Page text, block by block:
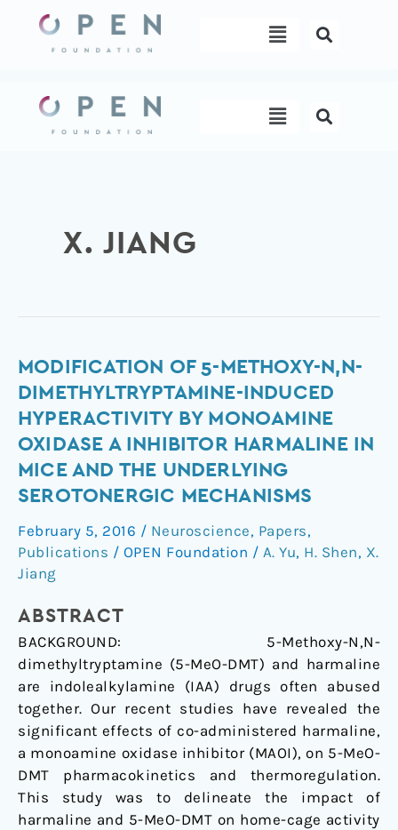
content
Menu
Menu
X. JIANG
MODIFICATION OF 5-METHOXY-N,N-
DIMETHYLTRYPTAMINE-INDUCED
HYPERACTIVITY BY MONOAMINE
OXIDASE A INHIBITOR HARMALINE IN
MICE AND THE UNDERLYING
SEROTONERGIC MECHANISMS
February 5, 2016 / Neuroscience, Papers,
Publications / OPEN Foundation / A. Yu, H. Shen, X.
Jiang
ABSTRACT
BACKGROUND: 5-Methoxy-N,N-
dimethyltryptamine (5-MeO-DMT) and harmaline
are indolealkylamine (IAA) drugs often abused
together. Our recent studies have revealed the
significant effects of co-administered harmaline,
a monoamine oxidase inhibitor (MAOI), on 5-MeO-
DMT pharmacokinetics and thermoregulation.
This study was to delineate the impact of
harmaline and 5-MeO-DMT on home-cage activity
Modification
of
5-
N,N-
dimethyltryptamine-
induced
by
monoamine
oxidase
A
harmaline
in
mice
and
the
underlying
serotonergic
mechanisms